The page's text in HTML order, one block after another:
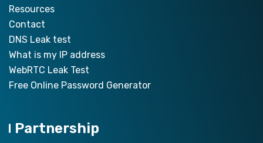
Resources
Contact
DNS Leak test
What is my IP address
WebRTC Leak Test
Free Online Password Generator
Partnership